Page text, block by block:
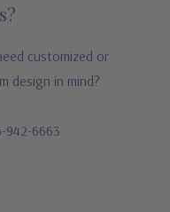
customized or
design in mind?
942-6663